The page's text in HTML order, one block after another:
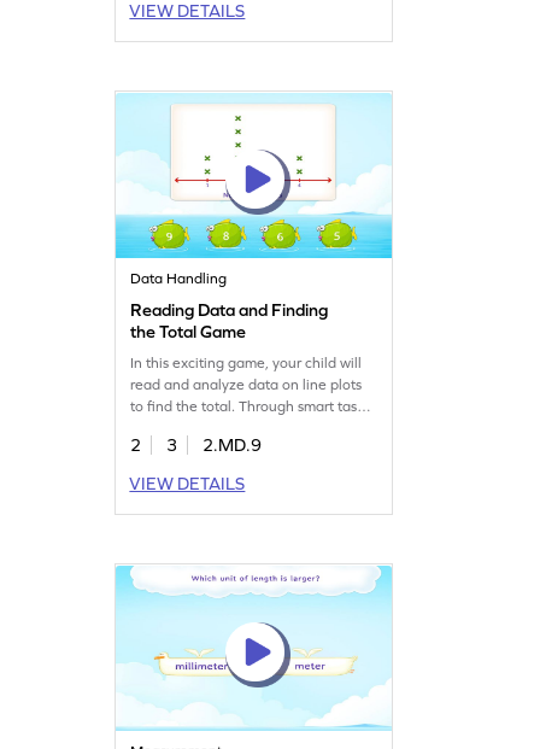
dimensional shapes, making math
both enjoyable and educational. Let
VIEW DETAILS
Data Handling
Reading Data and Finding
the Total Game
In this exciting game, your child will
read and analyze data on line plots
to find the total. Through smart tasks,
way. Ideal for building measurement
second graders confidently tackle
data challenges. Let your young
2 3
2.MD.9
VIEW DETAILS